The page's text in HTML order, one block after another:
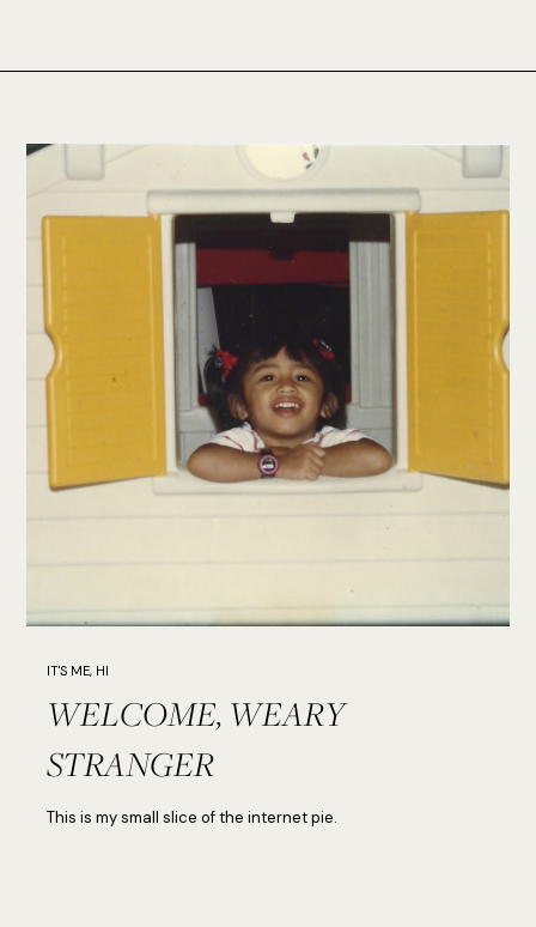
IT'S ME, HI
WELCOME, WEARY
STRANGER
This is my small slice of the internet pie.